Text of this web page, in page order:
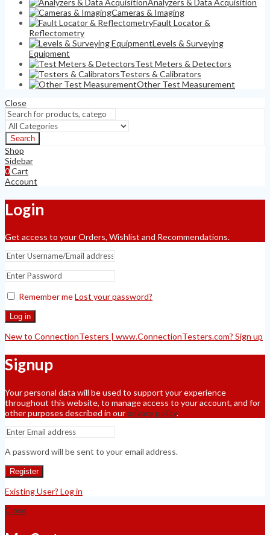
Analyzers & Data Acquisition
Cameras & Imaging
Fault Locator &
Reflectometry
Levels & Surveying
Equipment
Test Meters & Detectors
Testers & Calibrators
Other Test Measurement
Close
Search
Shop
Sidebar
0Cart
Account
Login
Get access to your Orders, Wishlist and Recommendations.
Remember meLost your password?
Log in
New to ConnectionTesters | www.ConnectionTesters.com? Sign up
Signup
Your personal data will be used to support your experience
throughout this website, to manage access to your account, and for
other purposes described in ourprivacy policy.
A password will be sent to your email address.
Register
Existing User? Log in
Close